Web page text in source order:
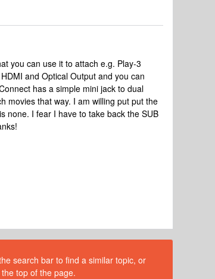
you can use it to attach e.g. Play-3
and Optical Output and you can
has a simple mini jack to dual
movies that way. I am willing put put the
none. I fear I have to take back the SUB
search bar to find a similar topic, or
top of the page.